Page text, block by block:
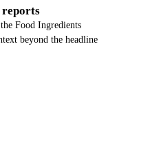
reports
Food Ingredients
beyond the headline